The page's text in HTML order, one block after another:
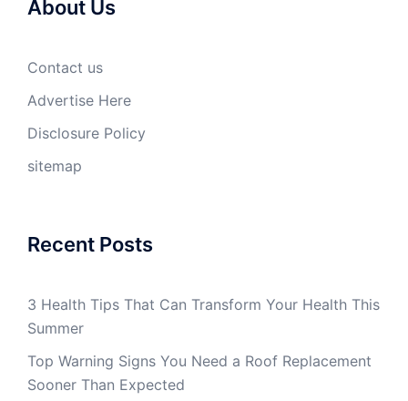
About Us
Contact us
Advertise Here
Disclosure Policy
sitemap
Recent Posts
3 Health Tips That Can Transform Your Health This
Summer
Top Warning Signs You Need a Roof Replacement
Sooner Than Expected